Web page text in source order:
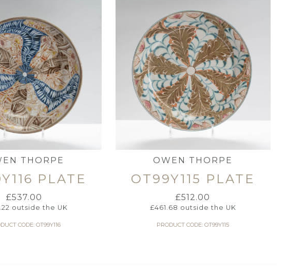
THORPE
PLATE
£537.00
outside the UK
CODE: OT99Y116
OWEN THORPE
OT99Y115 PLATE
£512.00
£461.68 outside the UK
PRODUCT CODE: OT99Y115